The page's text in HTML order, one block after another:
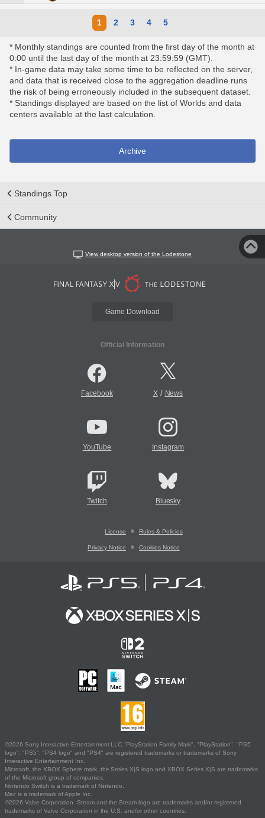
1 2 3 4 5
* Monthly standings are counted from the first day of the month at
0:00 until the last day of the month at 23:59:59 (GMT).
* In-game data may take some time to be reflected on the server,
and data that is received close to the aggregation deadline runs
the risk of being erroneously included in the subsequent dataset.
* Standings displayed are based on the list of Worlds and data
centers available at the last calculation.
Archive
Standings Top
Community
View desktop version of the Lodestone
Game Download
Official Information
Facebook X/ News
YouTube Instagram
Twitch Bluesky
License Rules & Policies
Privacy Notice Cookies Notice
©2026 Sony Interactive Entertainment LLC."PlayStation Family Mark", "PlayStation", "PS5
logo", "PS5", "PS4 logo" and "PS4" are registered trademarks or trademarks of Sony
Interactive Entertainment Inc.
Microsoft, the XBOX Sphere mark, the Series X|S logo and XBOX Series X|S are trademarks
of the Microsoft group of companies.
Nintendo Switch is a trademark of Nintendo.
Mac is a trademark of Apple Inc.
©2026 Valve Corporation. Steam and the Steam logo are trademarks and/or registered
trademarks of Valve Corporation in the U.S. and/or other countries.